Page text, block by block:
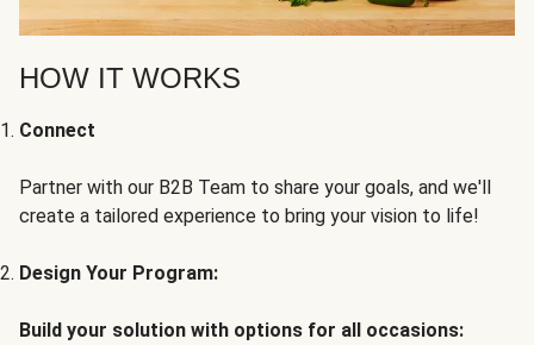
HOW IT WORKS
Connect
Partner with our B2B Team to share your goals, and we'll
create a tailored experience to bring your vision to life!
Design Your Program:
Build your solution with options for all occasions: